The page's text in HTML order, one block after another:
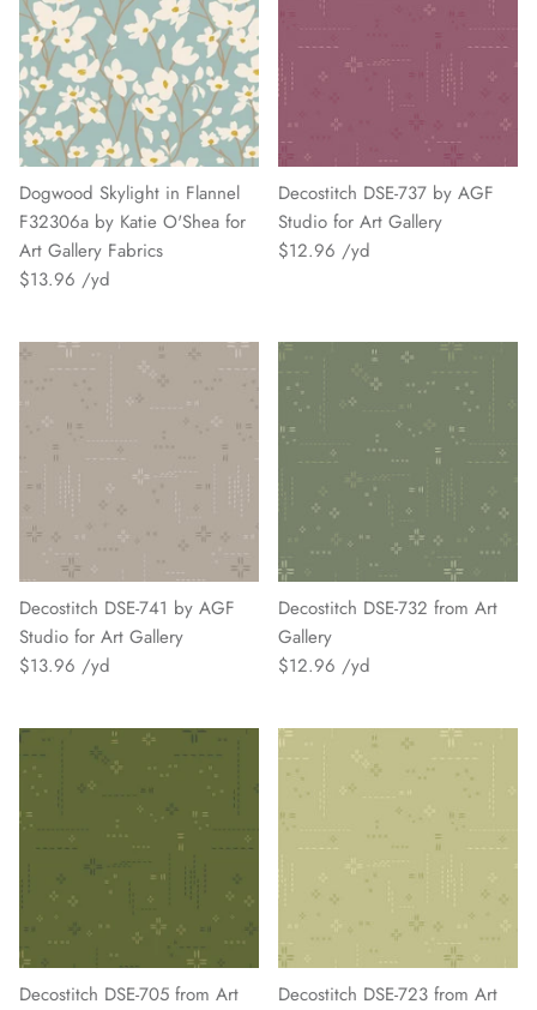
Dogwood Skylight in Flannel
F32306a by Katie O'Shea for
Art Gallery Fabrics
$13.96
Decostitch DSE-737 by AGF
Studio for Art Gallery
$12.96
Decostitch DSE-741 by AGF
Studio for Art Gallery
$13.96
Decostitch DSE-732 from Art
Gallery
$12.96
Decostitch DSE-705 from Art Decostitch DSE-723 from Art